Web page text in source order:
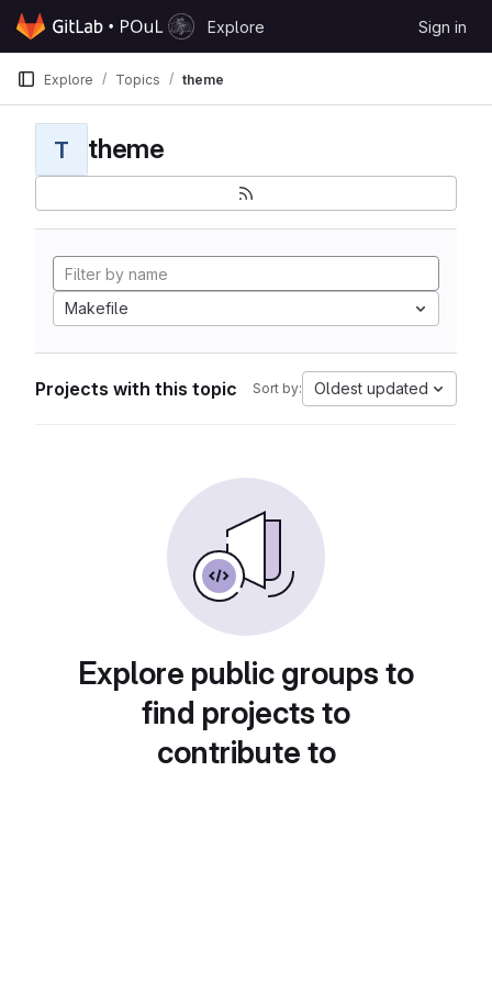
Skip to content
GitLab
Explore Sign in
Explore Topics theme
T theme
Makefile
Projects with this topic Sort by: Oldest updated
Explore public groups to
find projects to
contribute to